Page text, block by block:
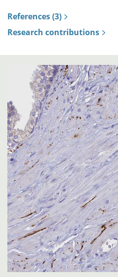
References (3)
Research contributions